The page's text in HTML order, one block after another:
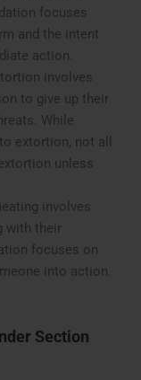
focuses
and the intent
action.
involves
to give up their
While
extortion, not all
unless
involves
with their
focuses on
into action.
Section